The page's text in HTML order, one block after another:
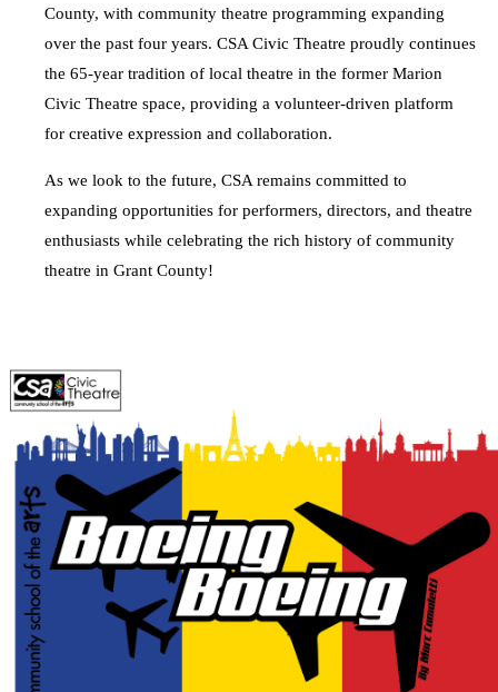
County, with community theatre programming expanding
over the past four years. CSA Civic Theatre proudly continues
the 65-year tradition of local theatre in the former Marion
Civic Theatre space, providing a volunteer-driven platform
for creative expression and collaboration.
As we look to the future, CSA remains committed to
expanding opportunities for performers, directors, and theatre
enthusiasts while celebrating the rich history of community
theatre in Grant County!